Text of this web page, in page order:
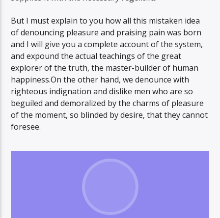
But I must explain to you how all this mistaken idea
of denouncing pleasure and praising pain was born
and I will give you a complete account of the system,
and expound the actual teachings of the great
explorer of the truth, the master-builder of human
happiness.On the other hand, we denounce with
righteous indignation and dislike men who are so
beguiled and demoralized by the charms of pleasure
of the moment, so blinded by desire, that they cannot
foresee.